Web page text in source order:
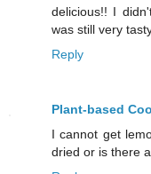
delicious!! I
was still very
Reply
Plant-based
I cannot get
dried or is there